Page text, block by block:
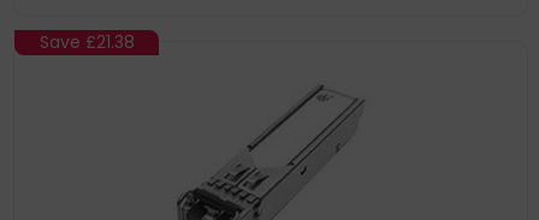
Save £21.38